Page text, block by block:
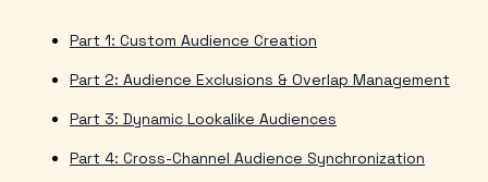
Part 1: Custom Audience Creation
Part 2: Audience Exclusions & Overlap Management
Part 3: Dynamic Lookalike Audiences
Part 4: Cross-Channel Audience Synchronization